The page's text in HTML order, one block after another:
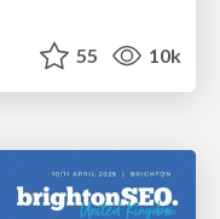
55 10k